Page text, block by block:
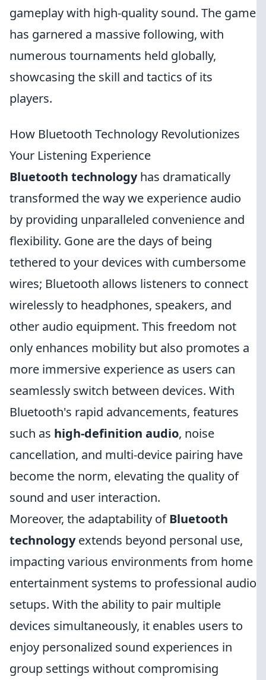
gameplay with high-quality sound. The game
has garnered a massive following, with
numerous tournaments held globally,
showcasing the skill and tactics of its
players.
How Bluetooth Technology Revolutionizes
Your Listening Experience
Bluetooth technologyhas dramatically
transformed the way we experience audio
by providing unparalleled convenience and
flexibility. Gone are the days of being
tethered to your devices with cumbersome
wires; Bluetooth allows listeners to connect
wirelessly to headphones, speakers, and
other audio equipment. This freedom not
only enhances mobility but also promotes a
more immersive experience as users can
seamlessly switch between devices. With
Bluetooth's rapid advancements, features
such as high-definition audio, noise
cancellation, and multi-device pairing have
become the norm, elevating the quality of
sound and user interaction.
Moreover, the adaptability ofBluetooth
technologyextends beyond personal use,
impacting various environments from home
entertainment systems to professional audio
setups. With the ability to pair multiple
devices simultaneously, it enables users to
enjoy personalized sound experiences in
group settings without compromising